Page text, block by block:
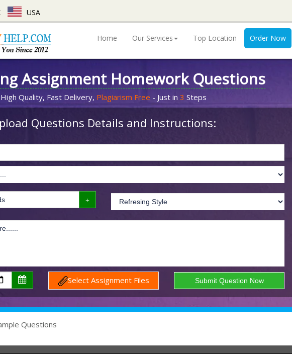
USA
Home Our Services Top Location Order Now
Assignment Homework Questions
High Quality, Fast Delivery, Plagiarism Free - Just in 3 Steps
Questions Details and Instructions:
Select Assignment Files
Questions